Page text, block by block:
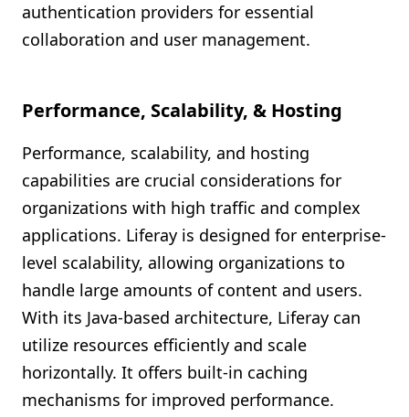
authentication providers for essential
collaboration and user management.
Performance, Scalability, & Hosting
Performance, scalability, and hosting
capabilities are crucial considerations for
organizations with high traffic and complex
applications. Liferay is designed for enterprise-
level scalability, allowing organizations to
handle large amounts of content and users.
With its Java-based architecture, Liferay can
utilize resources efficiently and scale
horizontally. It offers built-in caching
mechanisms for improved performance.